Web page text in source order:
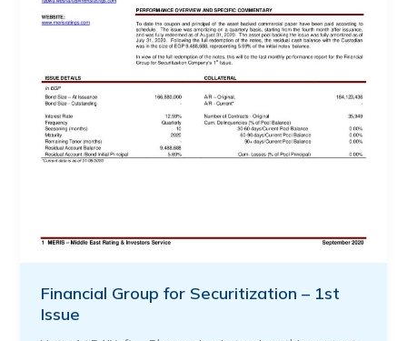
Financial Group for Securitization – 1st
Issue